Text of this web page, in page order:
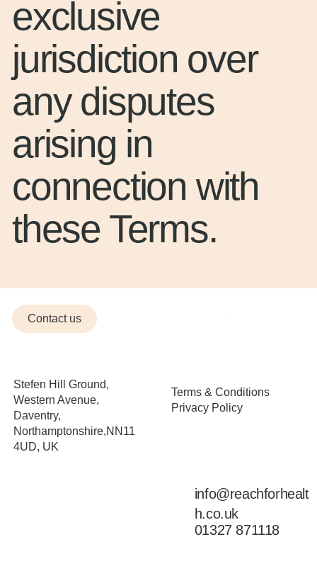
exclusive
jurisdiction over
any disputes
arising in
connection with
these Terms.
Contact us
Stefen Hill Ground,
Western Avenue,
Daventry,
Northamptonshire,NN11
4UD, UK
Terms & Conditions
Privacy Policy
01327 871118
info@reachforhealt
h.co.uk